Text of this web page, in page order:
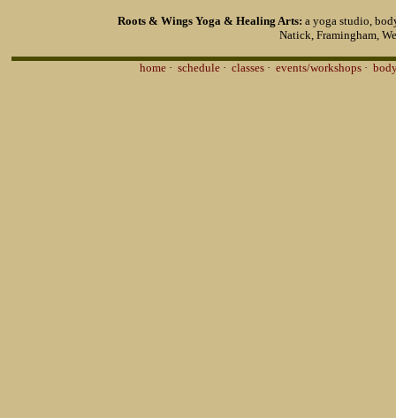
Roots & Wings Yoga & Healing Arts: a yoga studio,
Natick, Framingham,
home· schedule· classes· events/workshops·